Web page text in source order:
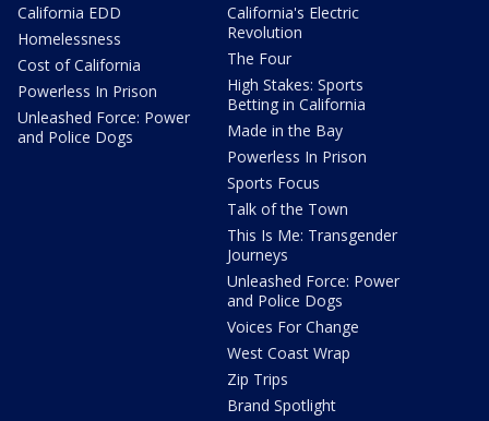
California EDD
Homelessness
Cost of California
Powerless In Prison
Unleashed Force: Power
and Police Dogs
California's Electric
Revolution
The Four
High Stakes: Sports
Betting in California
Made in the Bay
Powerless In Prison
Sports Focus
Talk of the Town
This Is Me: Transgender
Journeys
Unleashed Force: Power
and Police Dogs
Voices For Change
West Coast Wrap
Zip Trips
Brand Spotlight